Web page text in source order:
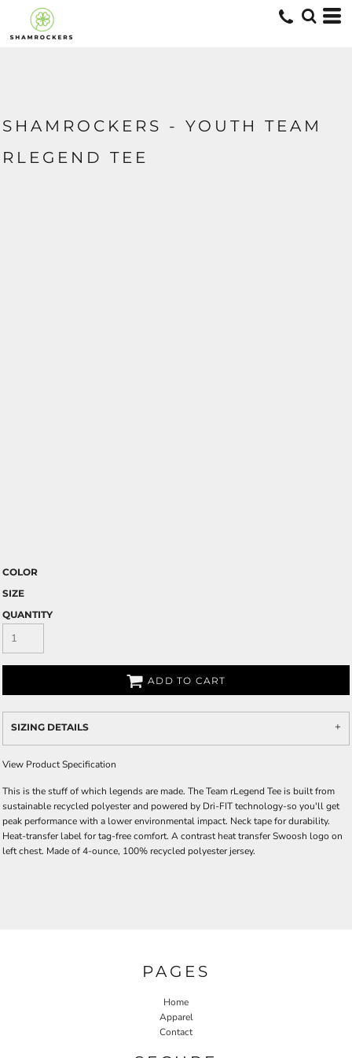
SHAMROCKERS - YOUTH TEAM
RLEGEND TEE
COLOR
SIZE
QUANTITY
ADD TO CART
SIZING DETAILS
View Product Specification
This is the stuff of which legends are made. The Team rLegend Tee is built from
sustainable recycled polyester and powered by Dri-FIT technology-so you'll get
peak performance with a lower environmental impact. Neck tape for durability.
Heat-transfer label for tag-free comfort. A contrast heat transfer Swoosh logo on
left chest. Made of 4-ounce, 100% recycled polyester jersey.
PAGES
Home
Apparel
Contact